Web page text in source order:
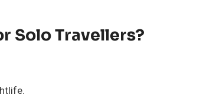
Solo Travellers?